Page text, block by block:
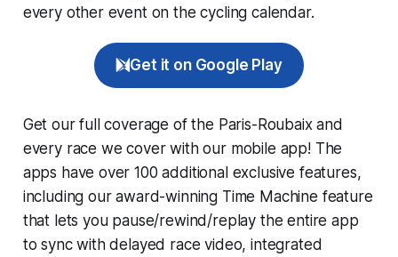
every other event on the cycling calendar.
Get it on Google Play
Get our full coverage of the Paris-Roubaix and
every race we cover with our mobile app! The
apps have over 100 additional exclusive features,
including our award-winning Time Machine feature
that lets you pause/rewind/replay the entire app
to sync with delayed race video, integrated